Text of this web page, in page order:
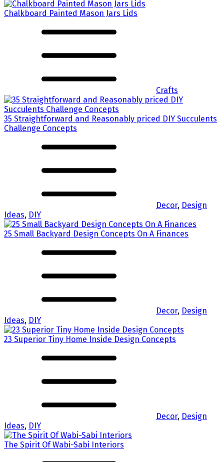
Chalkboard Painted Mason Jars Lids
Crafts
35 Straightforward and Reasonably priced DIY Succulents
Challenge Concepts
Decor, Design
Ideas, DIY
25 Small Backyard Design Concepts On A Finances
Decor, Design
Ideas, DIY
23 Superior Tiny Home Inside Design Concepts
Decor, Design
Ideas, DIY
The Spirit Of Wabi-Sabi Interiors